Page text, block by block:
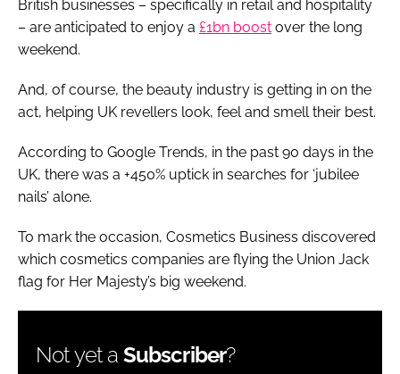
British businesses – specifically in retail and hospitality
– are anticipated to enjoy a £1bn boost over the long
weekend.
And, of course, the beauty industry is getting in on the
act, helping UK revellers look, feel and smell their best.
According to Google Trends, in the past 90 days in the
UK, there was a +450% uptick in searches for ‘jubilee
nails’ alone.
To mark the occasion, Cosmetics Business discovered
which cosmetics companies are flying the Union Jack
flag for Her Majesty’s big weekend.
Not yet a Subscriber?